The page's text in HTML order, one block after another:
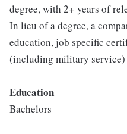
degree, with 2+ years of
In lieu of a degree, a
education, job specific
(including military service)
Education
Bachelors